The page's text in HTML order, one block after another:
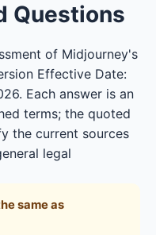
Questions
of Midjourney's
Effective Date:
Each answer is an
terms; the quoted
the current sources
legal
same as